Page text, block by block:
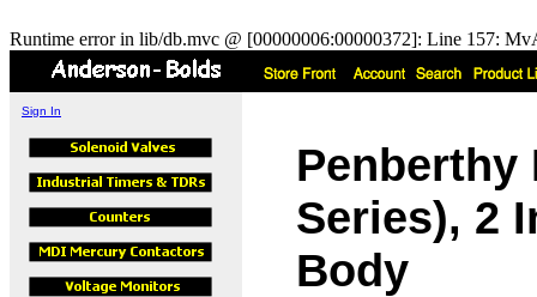
Runtime error in lib/db.mvc @ [00000006:00000372]: Line 157:
Sign In
Penberthy
Series), 2
Body